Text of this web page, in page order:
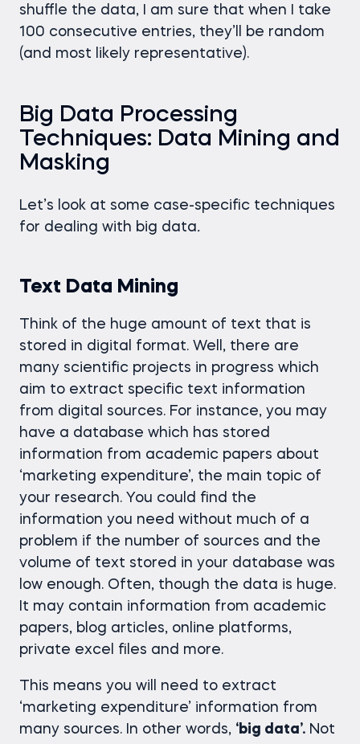
shuffle the data, I am sure that when I take
100 consecutive entries, they’ll be random
(and most likely representative).
Big Data Processing
Techniques: Data Mining and
Masking
Let’s look at some case-specific techniques
for dealing with big data.
Text Data Mining
Think of the huge amount of text that is
stored in digital format. Well, there are
many scientific projects in progress which
aim to extract specific text information
from digital sources. For instance, you may
have a database which has stored
information from academic papers about
‘marketing expenditure’, the main topic of
your research. You could find the
information you need without much of a
problem if the number of sources and the
volume of text stored in your database was
low enough. Often, though the data is huge.
It may contain information from academic
papers, blog articles, online platforms,
private excel files and more.
This means you will need to extract
‘marketing expenditure’ information from
many sources. In other words, ‘big data’. Not